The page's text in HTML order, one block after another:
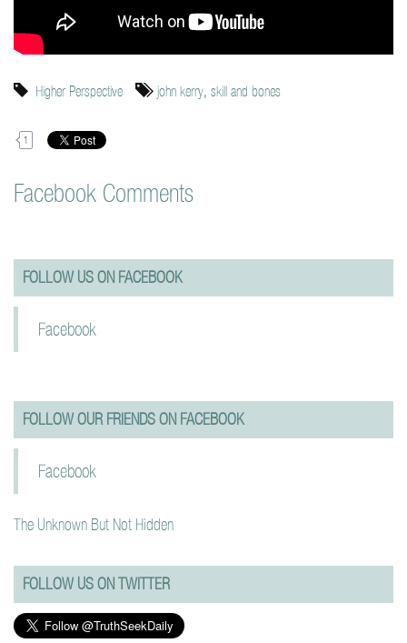
Higher Perspective john kerry, skill and bones
1
Facebook Comments
FOLLOW US ON FACEBOOK
Facebook
FOLLOW OUR FRIENDS ON FACEBOOK
Facebook
The Unknown But Not Hidden
FOLLOW US ON TWITTER